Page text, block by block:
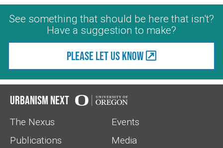
See something that should be here that isn't?
Have a suggestion to make?
Please let us know
Urbanism Next
The Nexus
Events
Publications
Media